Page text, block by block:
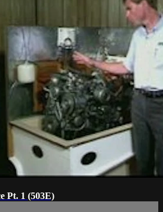
Pt. 1 (503E)